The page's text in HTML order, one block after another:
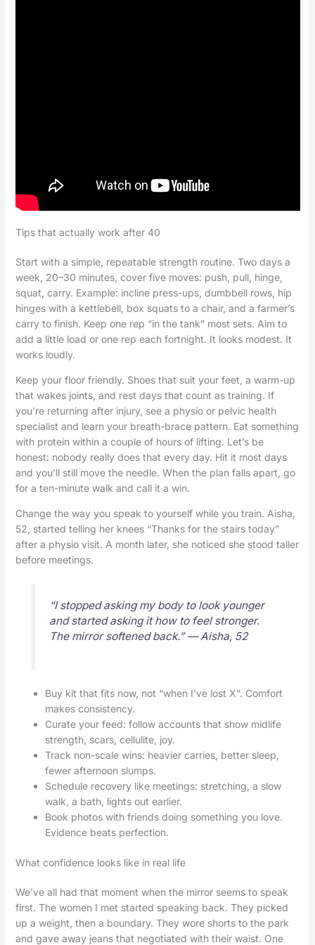
Tips that actually work after 40
Start with a simple, repeatable strength routine. Two days a
week, 20–30 minutes, cover five moves: push, pull, hinge,
squat, carry. Example: incline press-ups, dumbbell rows, hip
hinges with a kettlebell, box squats to a chair, and a farmer’s
carry to finish. Keep one rep “in the tank” most sets. Aim to
add a little load or one rep each fortnight. It looks modest. It
works loudly.
Keep your floor friendly. Shoes that suit your feet, a warm-up
that wakes joints, and rest days that count as training. If
you’re returning after injury, see a physio or pelvic health
specialist and learn your breath-brace pattern. Eat something
with protein within a couple of hours of lifting. Let’s be
honest: nobody really does that every day. Hit it most days
and you’ll still move the needle. When the plan falls apart, go
for a ten-minute walk and call it a win.
Change the way you speak to yourself while you train. Aisha,
52, started telling her knees “Thanks for the stairs today”
after a physio visit. A month later, she noticed she stood taller
before meetings.
“I stopped asking my body to look younger
and started asking it how to feel stronger.
The mirror softened back.” — Aisha, 52
Buy kit that fits now, not “when I’ve lost X”. Comfort
makes consistency.
Curate your feed: follow accounts that show midlife
strength, scars, cellulite, joy.
Track non-scale wins: heavier carries, better sleep,
fewer afternoon slumps.
Schedule recovery like meetings: stretching, a slow
walk, a bath, lights out earlier.
Book photos with friends doing something you love.
Evidence beats perfection.
What confidence looks like in real life
We’ve all had that moment when the mirror seems to speak
first. The women I met started speaking back. They picked
up a weight, then a boundary. They wore shorts to the park
and gave away jeans that negotiated with their waist. One